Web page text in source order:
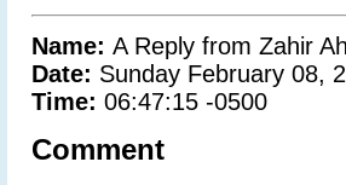
Name: A Reply from Zahir
Date: Sunday February 08,
Time: 06:47:15 -0500
Comment